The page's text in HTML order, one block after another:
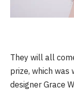
They will all
prize, which
designer Grace